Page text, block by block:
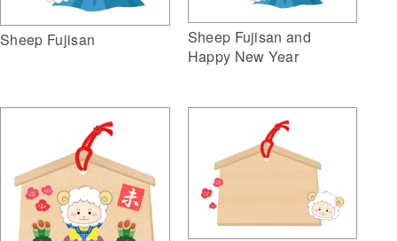
Sheep Fujisan
Sheep Fujisan and
Happy New Year